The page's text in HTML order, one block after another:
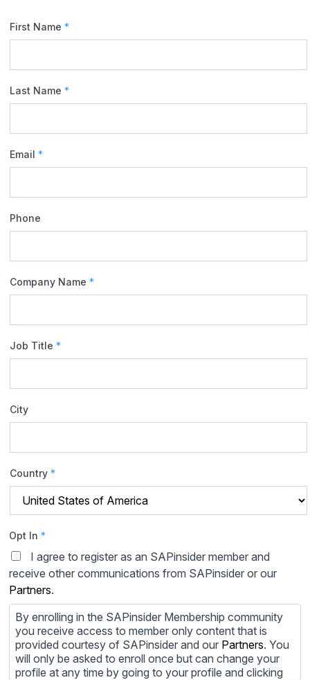
First Name *
Last Name *
Email *
Phone
Company Name *
Job Title *
City
Country *
Opt In *
I agree to register as an SAPinsider member and
receive other communications from SAPinsider or our
Partners.
By enrolling in the SAPinsider Membership community
you receive access to member only content that is
provided courtesy of SAPinsider and our Partners. You
will only be asked to enroll once but can change your
profile at any time by going to your profile and clicking